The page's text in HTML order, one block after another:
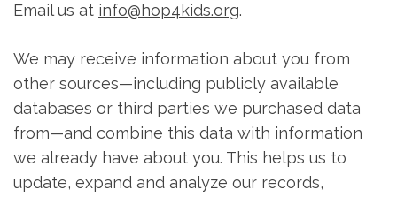
Email us at info@hop4kids.org.
We may receive information about you from
other sources—including publicly available
databases or third parties we purchased data
from—and combine this data with information
we already have about you. This helps us to
update, expand and analyze our records,